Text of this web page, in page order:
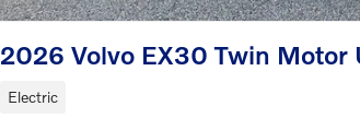
2026 Volvo EX30 Twin Motor
Electric